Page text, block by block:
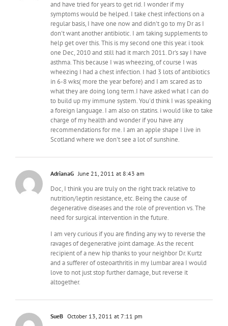
and have tried for years to get rid. I wonder if my
symptoms would be helped. I take chest infections on a
regular basis, I have one now and didn't go to my Dr as I
don't want another antibiotic. I am taking supplements to
help get over this. This is my second one this year. i took
one Dec, 2010 and still had it march 2011. Dr's say I have
asthma. This because I was wheezing, of course I was
wheezing I had a chest infection. I had 3 lots of antibiotics
in 6-8 wks( more the year before) and I am scared as to
what they are doing long term.I have asked what I can do
to build up my immune system. You'd think I was speaking
a foreign language. I am also on statins. i would like to take
charge of my health and wonder if you have any
recommendations for me. I am an apple shape I live in
Scotland where we don't see a lot of sunshine.
AdrianaG June 21, 2011 at 8:43 am
Doc, I think you are truly on the right track relative to
nutrition/leptin resistance, etc. Being the cause of
degenerative diseases and the role of prevention vs. The
need for surgical intervention in the future.
I am very curious if you are finding any wy to reverse the
ravages of degenerative joint damage. As the recent
recipient of a new hip thanks to your neighbor Dr. Kurtz
and a sufferer of osteoarthritis in my lumbar area I would
love to not just stop further damage, but reverse it
altogether.
SueB October 13, 2011 at 7:11 pm